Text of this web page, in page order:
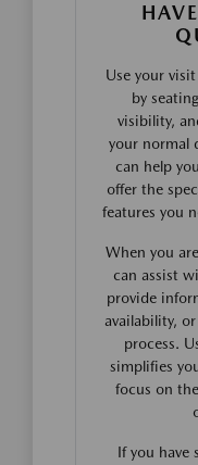
Use your
by
visibility,
your normal
can help
offer the
features you
When you
can assist
provide
availability,
process.
simplifies
focus on
If you have